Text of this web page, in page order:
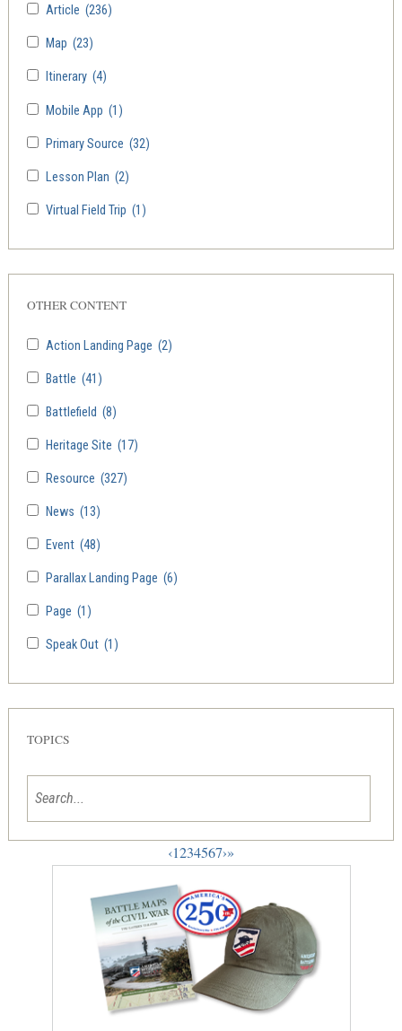
Article (236)
Map (23)
Itinerary (4)
Mobile App (1)
Primary Source (32)
Lesson Plan (2)
Virtual Field Trip (1)
Action Landing Page (2)
Battle (41)
Battlefield (8)
Heritage Site (17)
Resource (327)
News (13)
Event (48)
Parallax Landing Page (6)
Page (1)
Speak Out (1)
OTHER CONTENT
TOPICS
‹1234567›»